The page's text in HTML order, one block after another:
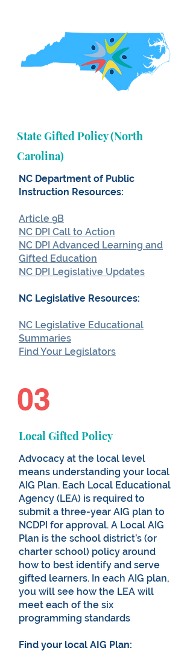
State Gifted Policy (North
Carolina)
NC Department of Public
Instruction Resources:
Article 9B
NC DPI Call to Action
NC DPI Advanced Learning and
Gifted Education
NC DPI Legislative Updates
NC Legislative Resources:
NC Legislative Educational
Summaries
Find Your Legislators
03
Local Gifted Policy
Advocacy at the local level
means understanding your local
AIG Plan. Each Local Educational
Agency (LEA) is required to
submit a three-year AIG plan to
NCDPI for approval. A Local AIG
Plan is the school district’s (or
charter school) policy around
how to best identify and serve
gifted learners. In each AIG plan,
you will see how the LEA will
meet each of the six
programming standards
Find your local AIG Plan: